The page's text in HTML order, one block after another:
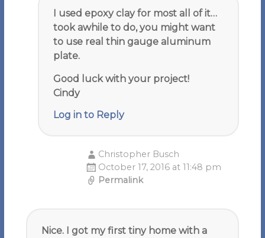
I used epoxy clay for most all of it…
took awhile to do, you might want
to use real thin gauge aluminum
plate.
Good luck with your project!
Cindy
Log in to Reply
Christopher Busch
October 17, 2016 at 11:48 pm
Permalink
Nice. I got my first tiny home with a